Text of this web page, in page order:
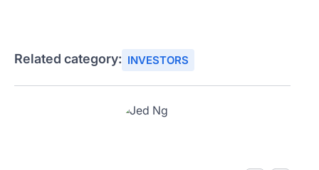
Related category: INVESTORS